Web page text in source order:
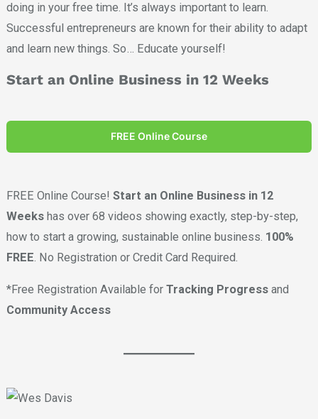
doing in your free time. It’s always important to learn.
Successful entrepreneurs are known for their ability to adapt
and learn new things. So… Educate yourself!
Start an Online Business in 12 Weeks
FREE Online Course
FREE Online Course! Start an Online Business in 12
Weekshas over 68 videos showing exactly, step-by-step,
how to start a growing, sustainable online business. 100%
FREE . No Registration or Credit Card Required.
*Free Registration Available for Tracking Progressand
Community Access